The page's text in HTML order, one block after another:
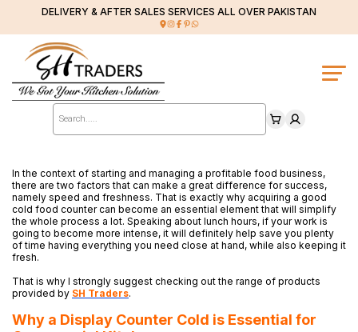
DELIVERY & AFTER SALES SERVICES ALL OVER PAKISTAN
Products
search
In the context of starting and managing a profitable food business,
there are two factors that can make a great difference for success,
namely speed and freshness. That is exactly why acquiring a good
cold food counter can become an essential element that will simplify
the whole process a lot. Speaking about lunch hours, if your work is
going to become more intense, it will definitely help save you plenty
of time having everything you need close at hand, while also keeping it
fresh.
That is why I strongly suggest checking out the range of products
provided by SH Traders.
Why a Display Counter Cold is Essential for